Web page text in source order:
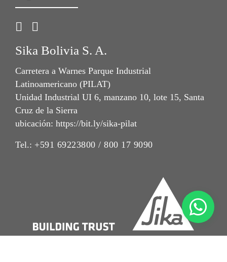
Sika Bolivia S. A.
Carretera a Warnes Parque Industrial
Latinoamericano (PILAT)
Unidad Industrial UI 6, manzano 10, lote 15, Santa
Cruz de la Sierra
ubicación: https://bit.ly/sika-pilat
Tel.: +591 69223800 / 800 17 9090